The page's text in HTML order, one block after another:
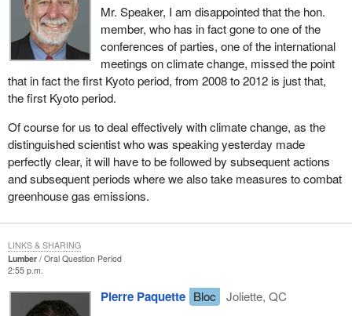
Mr. Speaker, I am disappointed that the hon.
member, who has in fact gone to one of the
conferences of parties, one of the international
meetings on climate change, missed the point
that in fact the first Kyoto period, from 2008 to 2012 is just that,
the first Kyoto period.
Of course for us to deal effectively with climate change, as the
distinguished scientist who was speaking yesterday made
perfectly clear, it will have to be followed by subsequent actions
and subsequent periods where we also take measures to combat
greenhouse gas emissions.
Lumber
Oral Question Period
2:55 p.m.
Pierre Paquette Bloc
Joliette, QC
LINKS & SHARING